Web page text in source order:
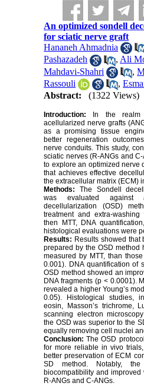
An optimized sondell
for sciatic nerve graft
Hananeh Ahmadnia
Pashazadeh
, Ali
Mahdavi-Shahri
,
Rassouli
,
Abstract:
(1322 Views)
Introduction: In the realm
acellularized nerve grafts
as a promising tissue
better regeneration
nerve conduits. This study,
sciatic nerves (R-ANGs and
to explore an optimized nerve
that achieves effective
the extracellular matrix (ECM)
Methods: The Sondell
was evaluated against
decellularization (OSD)
treatment and extra-
then MTT, DNA
histological evaluations were
Results: Results showed that
prepared by the OSD method
measured by MTT, than
0.001). DNA quantification of
OSD method showed an
DNA fragments (p < 0.0001).
revealed a higher Young’s
0.05). Histological studies,
eosin, Masson’s trichrome,
scanning electron
the OSD was superior to the
equally removing cell nuclei
Conclusion:The OSD
for more reliable in vivo
better preservation of ECM
SD method. Notably,
biocompatibility and
R-ANGs and C-ANGs.